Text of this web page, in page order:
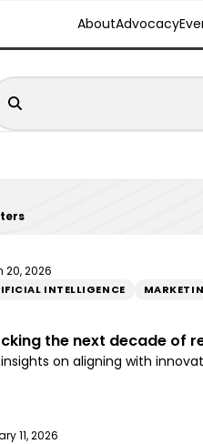
AboutAdvocacy
INTELLIGENCE
20, 2026
the next decade of
on aligning with
11, 2026